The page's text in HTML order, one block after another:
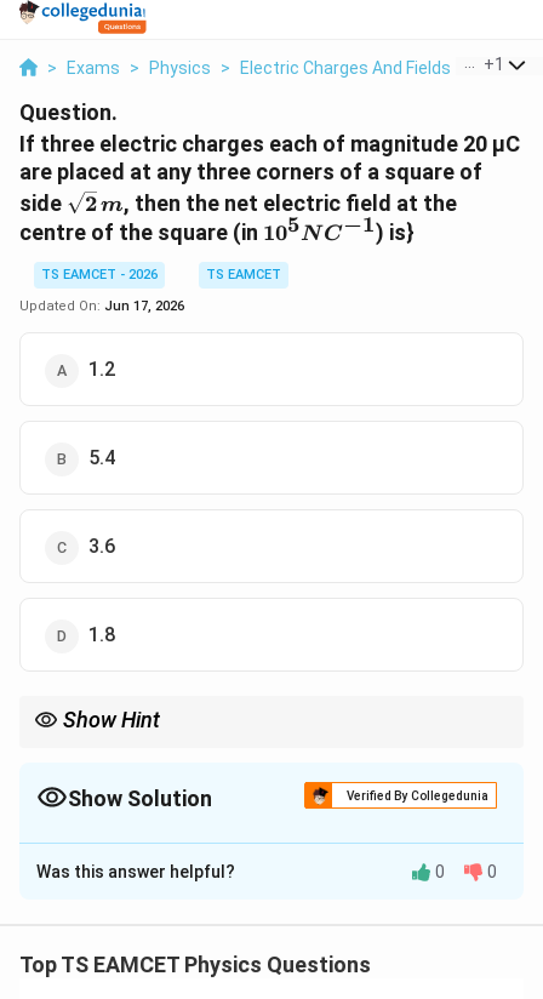
> Exams > Physics > Electric Charges And Fields > If
+1
Question.
If three electric charges each of magnitude 20 µC
are placed at any three corners of a square of
side \sqrt{2}\,m
2m, then the net electric field at the
centre of the square (in 10^{5}NC^{-1}
105NC−1) is}
TS EAMCET - 2026
TS EAMCET
Updated On: Jun 17, 2026
1.2
5.4
3.6
1.8
Show Hint
before resolving vectors.
Show Solution Verified By Collegedunia
The Correct Option isD
Solution and Explanation
E=\frac{kq}{r^2}
kq
Was this answer helpful? 0 0
Top TS EAMCET Physics Questions